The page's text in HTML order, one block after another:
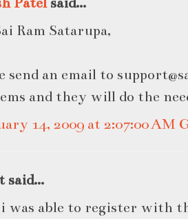
Ram Satarupa,
send an email to
and they will do the
14, 2009 at 2:07:00 AM
was able to register with